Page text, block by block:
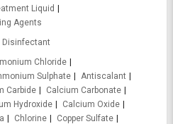
Liquid
Agents
Disinfectant
Chloride
Sulphate
Antiscalant
Carbide
Calcium Carbonate
Hydroxide
Calcium Oxide
Chlorine
Copper Sulfate